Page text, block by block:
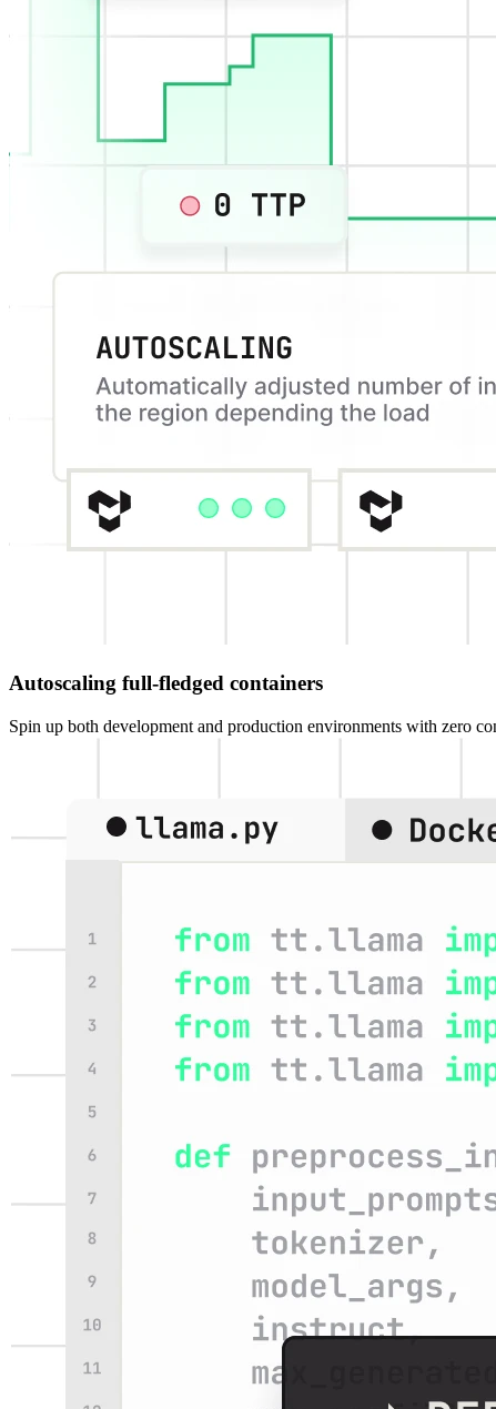
Autoscaling full-fledged containers
Spin up both development and production environments with zero